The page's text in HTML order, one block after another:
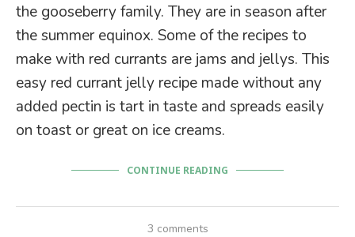
the gooseberry family. They are in season after
the summer equinox. Some of the recipes to
make with red currants are jams and jellys. This
easy red currant jelly recipe made without any
added pectin is tart in taste and spreads easily
on toast or great on ice creams.
CONTINUE READING
3 comments